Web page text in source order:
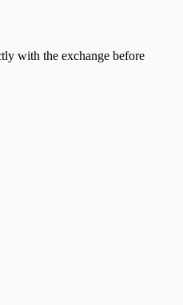
with the exchange before